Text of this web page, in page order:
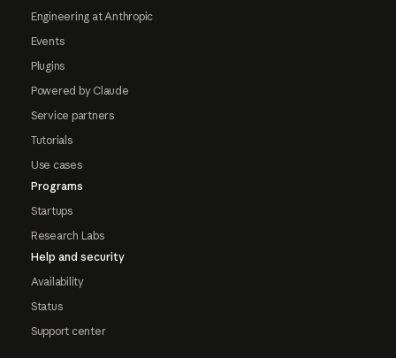
Engineering at Anthropic
Events
Plugins
Powered by Claude
Service partners
Tutorials
Use cases
Programs
Startups
Research Labs
Help and security
Availability
Status
Support center